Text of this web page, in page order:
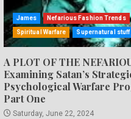
James Nefarious Fashion Trends
Spiritual Warfare Supernatural stuff
A PLOT OF THE
Examining Satan’s
Psychological Warfare
Part One
Saturday, June 22, 2024